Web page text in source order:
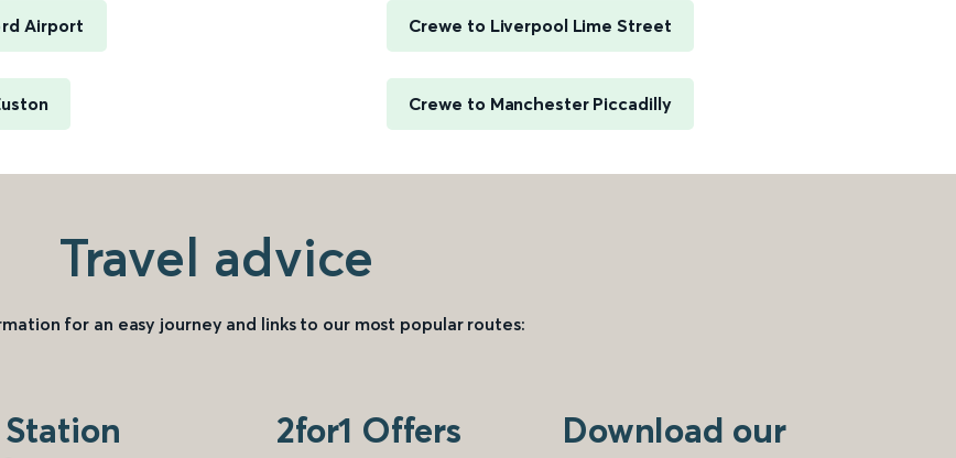
Airport Crewe to Liverpool Lime Street
Crewe to Manchester Piccadilly
Travel advice
for an easy journey and links to our most popular routes:
Station
2for1 Offers
Download our